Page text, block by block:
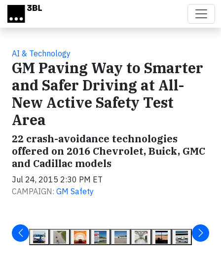
Skip to main content
AI & Technology
GM Paving Way to Smarter
and Safer Driving at All-
New Active Safety Test
Area
22 crash-avoidance technologies
offered on 2016 Chevrolet, Buick, GMC
and Cadillac models
Jul 24, 2015 2:30 PM ET
CAMPAIGN: GM Safety